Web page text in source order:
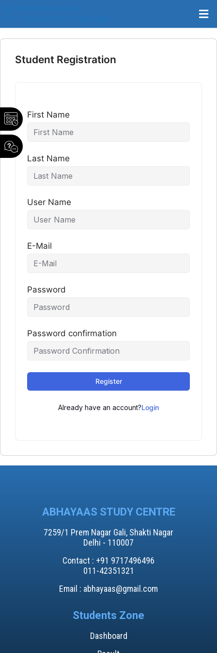
Student Registration
First Name
Last Name
User Name
E-Mail
Password
Password confirmation
Register
Already have an account?Login
ABHAYAAS STUDY CENTRE
7259/1 Prem Nagar Gali, Shakti Nagar
Delhi - 110007
Contact : +91 9717496496​
011-42351321
Email : abhayaas@gmail.com
Students Zone
Dashboard